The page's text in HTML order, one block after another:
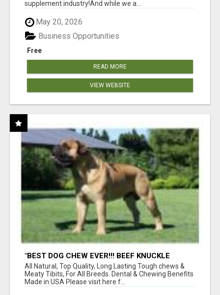
supplement industry!​And while we a...
May 20, 2026
Free
Business Opportunities
READ MORE
VIEW WEBSITE
"BEST DOG CHEW EVER!!! BEEF KNUCKLE
BONES!"
All Natural, Top Quality, Long Lasting Tough chews &
Meaty Tibits, For All Breeds. Dental & Chewing Benefits
Made in USA Please visit here f...